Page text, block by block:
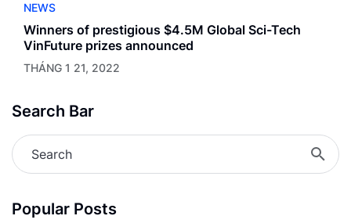
NEWS
Winners of prestigious $4.5M Global Sci-Tech
VinFuture prizes announced
THÁNG 1 21, 2022
Search Bar
Popular Posts